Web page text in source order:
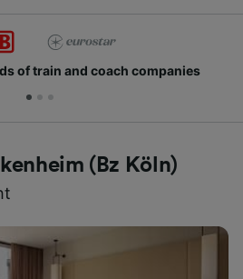
Join millions of
(Bz Köln)